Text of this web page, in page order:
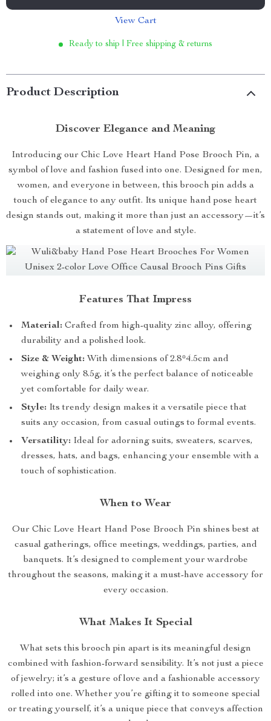
View Cart
Ready to ship | Free shipping & returns
Product Description
Discover Elegance and Meaning
Introducing our Chic Love Heart Hand Pose Brooch Pin, a
symbol of love and fashion fused into one. Designed for men,
women, and everyone in between, this brooch pin adds a
touch of elegance to any outfit. Its unique hand pose heart
design stands out, making it more than just an accessory—it’s
a statement of love and style.
Features That Impress
Material: Crafted from high-quality zinc alloy, offering
durability and a polished look.
Size & Weight: With dimensions of 2.8*4.5cm and
weighing only 8.5g, it’s the perfect balance of noticeable
yet comfortable for daily wear.
Style: Its trendy design makes it a versatile piece that
suits any occasion, from casual outings to formal events.
Versatility: Ideal for adorning suits, sweaters, scarves,
dresses, hats, and bags, enhancing your ensemble with a
touch of sophistication.
When to Wear
Our Chic Love Heart Hand Pose Brooch Pin shines best at
casual gatherings, office meetings, weddings, parties, and
banquets. It’s designed to complement your wardrobe
throughout the seasons, making it a must-have accessory for
every occasion.
What Makes It Special
What sets this brooch pin apart is its meaningful design
combined with fashion-forward sensibility. It’s not just a piece
of jewelry; it’s a gesture of love and a fashionable accessory
rolled into one. Whether you’re gifting it to someone special
or treating yourself, it’s a unique piece that conveys affection